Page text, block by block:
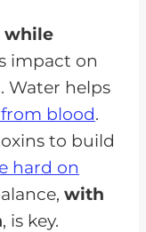
while
impact on
Water helps
blood.
to build
hard on
with
, is key.